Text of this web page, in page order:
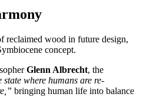
reclaimed wood in future design,
concept.
Glenn Albrecht, the
state where humans are re-
bringing human life into balance